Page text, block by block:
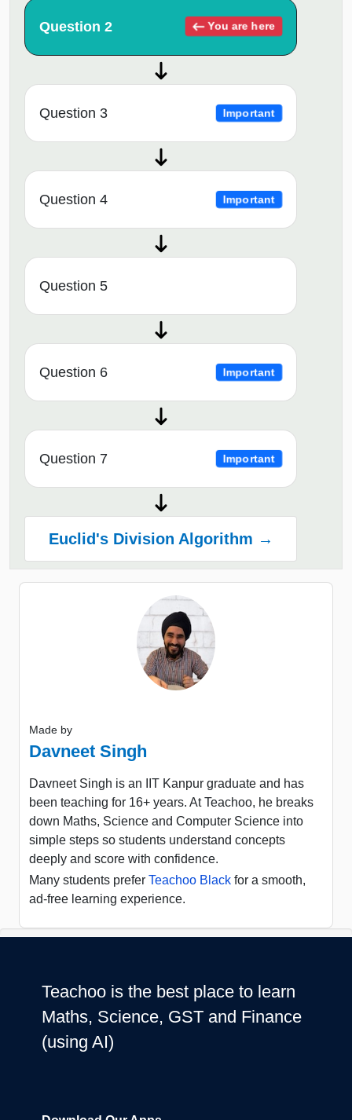
Question 2 You are here
Question 3 Important
Question 4 Important
Question 5
Question 6 Important
Question 7 Important
Euclid's Division Algorithm →
Made by
Davneet Singh
Davneet Singh is an IIT Kanpur graduate and has
been teaching for 16+ years. At Teachoo, he breaks
down Maths, Science and Computer Science into
simple steps so students understand concepts
deeply and score with confidence.
Many students prefer Teachoo Black for a smooth,
ad-free learning experience.
Teachoo is the best place to learn
Maths, Science, GST and Finance
(using AI)